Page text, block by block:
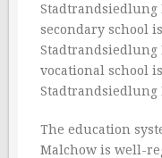
Stadtrandsiedlung
secondary school
Stadtrandsiedlung
vocational school
Stadtrandsiedlung
The education
Malchow is well-